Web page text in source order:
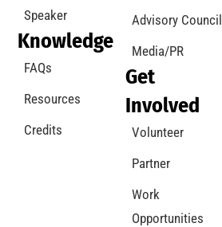
Speaker
Knowledge
FAQs
Resources
Credits
Advisory Council
Media/PR
Get
Involved
Volunteer
Partner
Work
Opportunities